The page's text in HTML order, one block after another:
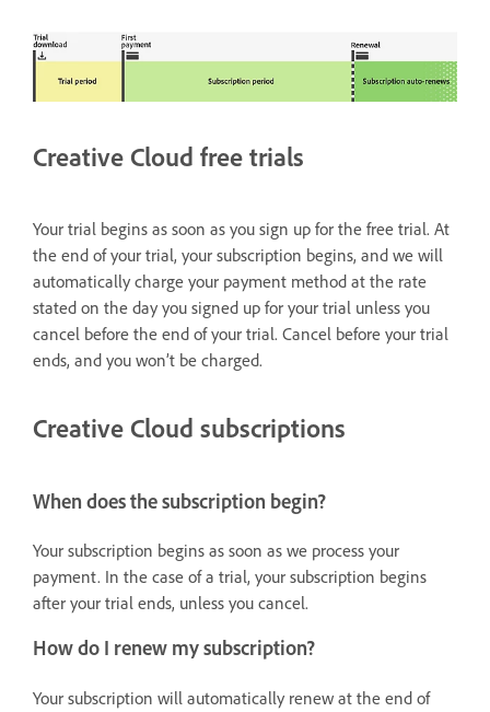
Creative Cloud free trials
Your trial begins as soon as you sign up for the free trial. At
the end of your trial, your subscription begins, and we will
automatically charge your payment method at the rate
stated on the day you signed up for your trial unless you
cancel before the end of your trial. Cancel before your trial
ends, and you won’t be charged.
Creative Cloud subscriptions
When does the subscription begin?
Your subscription begins as soon as we process your
payment. In the case of a trial, your subscription begins
after your trial ends, unless you cancel.
How do I renew my subscription?
Your subscription will automatically renew at the end of